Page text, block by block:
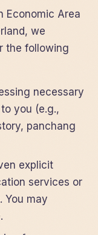
Economic Area
we
the following
necessary
you (e.g.,
panchang
explicit
services or
You may